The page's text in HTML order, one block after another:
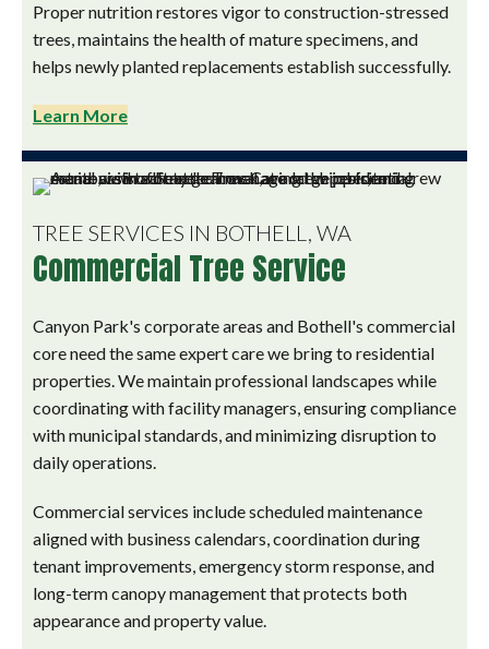
Proper nutrition restores vigor to construction-stressed
trees, maintains the health of mature specimens, and
helps newly planted replacements establish successfully.
Learn More
TREE SERVICES IN BOTHELL, WA
Commercial Tree Service
Canyon Park's corporate areas and Bothell's commercial
core need the same expert care we bring to residential
properties. We maintain professional landscapes while
coordinating with facility managers, ensuring compliance
with municipal standards, and minimizing disruption to
daily operations.
Commercial services include scheduled maintenance
aligned with business calendars, coordination during
tenant improvements, emergency storm response, and
long-term canopy management that protects both
appearance and property value.